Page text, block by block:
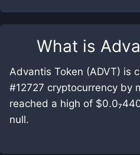
What is
Advantis Token (ADVT) is
#12727 cryptocurrency by
reached a high of
null.